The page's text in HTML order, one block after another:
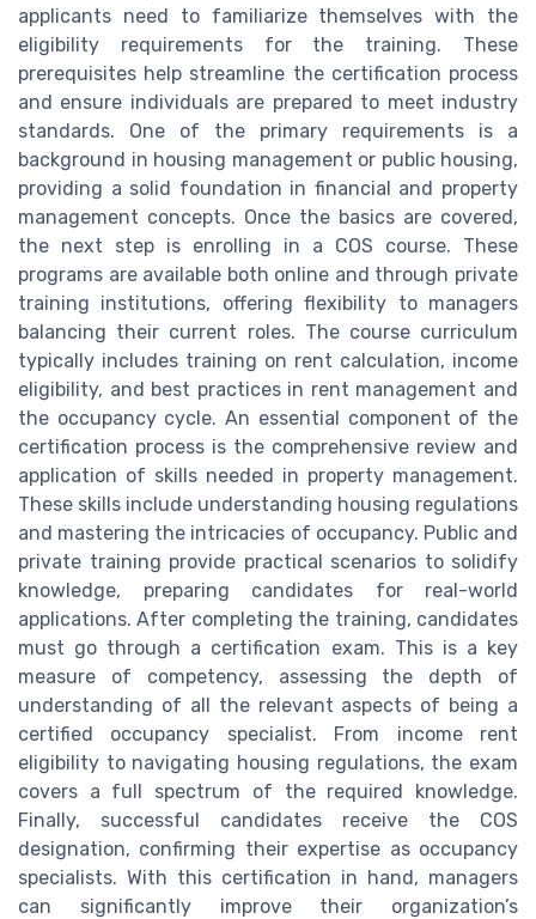
applicants need to familiarize themselves with the
eligibility requirements for the training. These
prerequisites help streamline the certification process
and ensure individuals are prepared to meet industry
standards. One of the primary requirements is a
background in housing management or public housing,
providing a solid foundation in financial and property
management concepts. Once the basics are covered,
the next step is enrolling in a COS course. These
programs are available both online and through private
training institutions, offering flexibility to managers
balancing their current roles. The course curriculum
typically includes training on rent calculation, income
eligibility, and best practices in rent management and
the occupancy cycle. An essential component of the
certification process is the comprehensive review and
application of skills needed in property management.
These skills include understanding housing regulations
and mastering the intricacies of occupancy. Public and
private training provide practical scenarios to solidify
knowledge, preparing candidates for real-world
applications. After completing the training, candidates
must go through a certification exam. This is a key
measure of competency, assessing the depth of
understanding of all the relevant aspects of being a
certified occupancy specialist. From income rent
eligibility to navigating housing regulations, the exam
covers a full spectrum of the required knowledge.
Finally, successful candidates receive the COS
designation, confirming their expertise as occupancy
specialists. With this certification in hand, managers
can significantly improve their organization’s